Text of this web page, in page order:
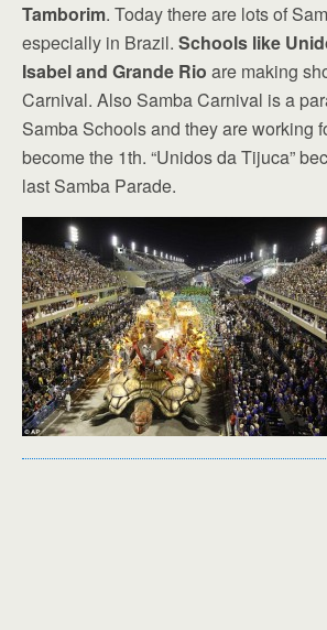
Tamborim. Today there are lots of
especially in Brazil. Schools like
Isabel and Grande Rio are making
Carnival. Also Samba Carnival is a
Samba Schools and they are working
become the 1th. “Unidos da Tijuca”
last Samba Parade.